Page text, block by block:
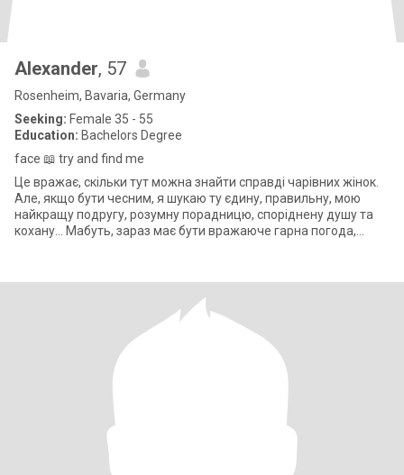
Alexander, 57
Rosenheim, Bavaria, Germany
Seeking: Female 35 - 55
Education: Bachelors Degree
face 📖 try and find me
Це вражає, скільки тут можна знайти справді чарівних жінок.
Але, якщо бути чесним, я шукаю ту єдину, правильну, мою
найкращу подругу, розумну порадницю, споріднену душу та
кохану... Мабуть, зараз має бути вражаюче гарна погода,